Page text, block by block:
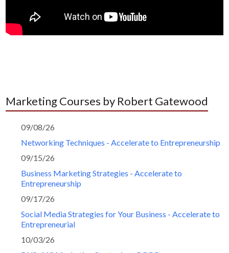
Marketing Courses by Robert Gatewood
09/08/26
Networking Techniques - Accelerate to Entrepreneurship
09/15/26
Business Marketing Strategies - Accelerate to
Entrepreneurship
09/17/26
Social Media Strategies for Your Business - Accelerate to
Entrepreneurial
10/03/26